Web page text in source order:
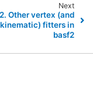
Next
Other vertex (and
kinematic) fitters in
basf2